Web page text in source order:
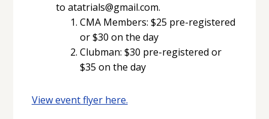
to atatrials@gmail.com.
CMA Members: $25 pre-registered
or $30 on the day
Clubman: $30 pre-registered or
$35 on the day
View event flyer here.